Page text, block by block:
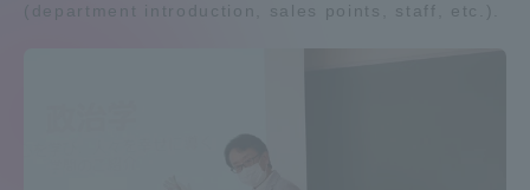
(department introduction, sales points, staff, etc.).
Education system Shonan Campus Information